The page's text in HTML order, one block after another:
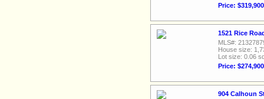
Price: $319,900
1521 Rice
MLS#:
House size:
Lot size: 0.06
Price: $274,900
904 Calhoun